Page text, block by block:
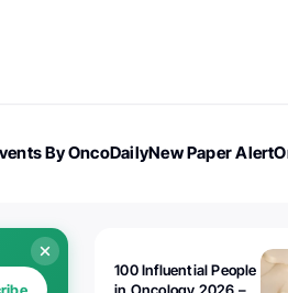
By OncoDailyNew Paper Alert
100 Influential People